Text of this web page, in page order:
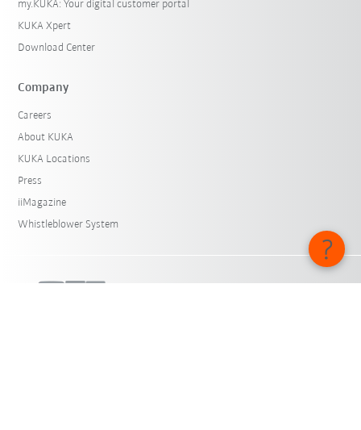
my.KUKA: Your digital customer portal
KUKA Xpert
Download Center
Company
Careers
About KUKA
KUKA Locations
Press
iiMagazine
Whistleblower System